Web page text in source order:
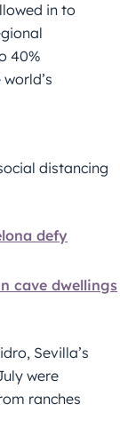
in to
40%
distancing
defy
cave dwellings
Sevilla’s
were
ranches